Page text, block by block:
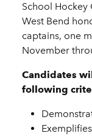
School
West Bend
captains, one
November
Candidates
following